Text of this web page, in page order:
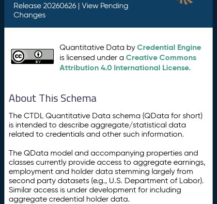
Release 20260626 | View Pending
Changes
Quantitative Data byCredential Engine
is licensed under aCreative Commons
Attribution 4.0 International License.
About This Schema
The CTDL Quantitative Data schema (QData for short)
is intended to describe aggregate/statistical data
related to credentials and other such information.
The QData model and accompanying properties and
classes currently provide access to aggregate earnings,
employment and holder data stemming largely from
second party datasets (e.g., U.S. Department of Labor).
Similar access is under development for including
aggregate credential holder data.